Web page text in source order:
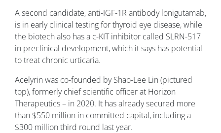
A second candidate, anti-IGF-1R antibody lonigutamab,
is in early clinical testing for thyroid eye disease, while
the biotech also has a c-KIT inhibitor called SLRN-517
in preclinical development, which it says has potential
to treat chronic urticaria.
Acelyrin was co-founded by Shao-Lee Lin (pictured
top), formerly chief scientific officer at Horizon
Therapeutics – in 2020. It has already secured more
than $550 million in committed capital, including a
$300 million third round last year.